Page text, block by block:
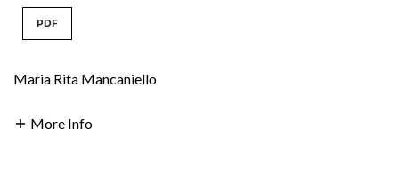
PDF
Maria Rita Mancaniello
More Info